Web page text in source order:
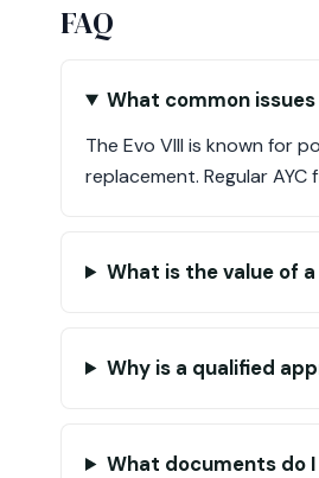
FAQ
What common
The Evo VIII is known for
replacement. Regular
What is the value of
Why is a qualified
What documents do